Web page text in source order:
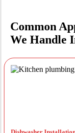
Common
We Handle